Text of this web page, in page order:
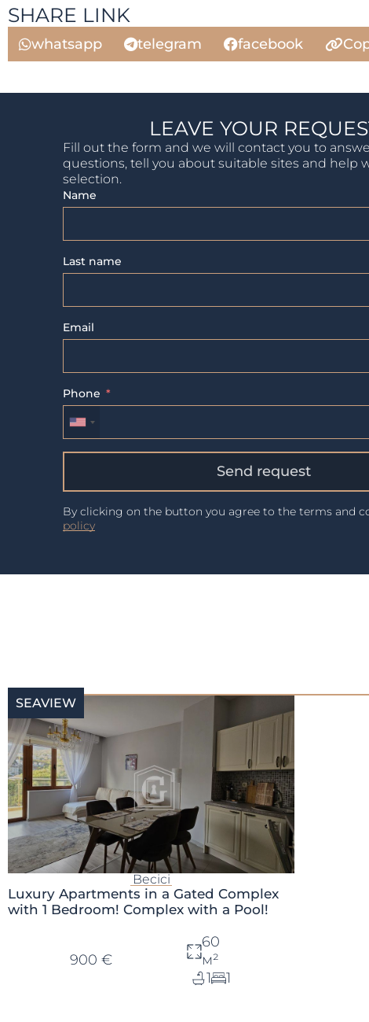
SHARE LINK
whatsapp telegram facebook
LEAVE YOUR
Fill out the form and we will contact you to
questions, tell you about suitable sites and help
selection.
Name
Last name
Email
Phone
Send request
By clicking on the button you agree to the terms and
policy
SEAVIEW
Becici
Luxury Apartments in a Gated Complex
with 1 Bedroom! Complex with a Pool!
900 €
60
м²
1
1